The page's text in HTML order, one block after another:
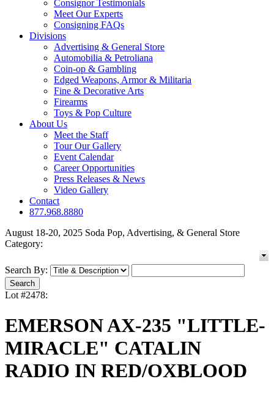
Consignor Testimonials
Meet Our Experts
Consigning FAQs
Divisions
Advertising & General Store
Automobilia & Petroliana
Coin-op & Gambling
Edged Weapons, Armor & Militaria
Fine & Decorative Arts
Firearms
Toys & Pop Culture
About Us
Meet the Staff
Tour Our Gallery
Event Calendar
Career Opportunities
Press Releases & News
Video Gallery
Contact
877.968.8880
August 18-20, 2025 Soda Pop, Advertising, & General Store
Category:
Search By:
Lot #2478:
EMERSON AX-235 "LITTLE-
MIRACLE" CATALIN
RADIO IN RED/OXBLOOD